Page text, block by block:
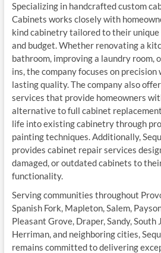
Specializing in handcrafted custom
Cabinets works closely with
kind cabinetry tailored to their unique
and budget. Whether renovating a
bathroom, improving a laundry room,
ins, the company focuses on precision
lasting quality. The company also
services that provide homeowners
alternative to full cabinet
life into existing cabinetry through
painting techniques. Additionally,
provides cabinet repair services
damaged, or outdated cabinets to
functionality.
Serving communities throughout
Spanish Fork, Mapleton, Salem,
Pleasant Grove, Draper, Sandy, South
Herriman, and neighboring cities,
remains committed to delivering